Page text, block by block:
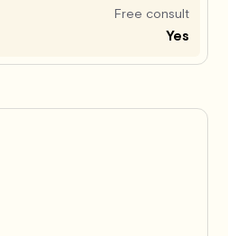
Free consult
Yes